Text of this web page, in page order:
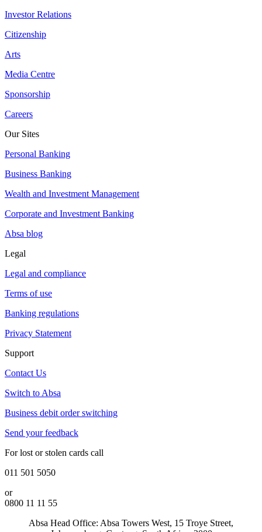
Investor Relations
Citizenship
Arts
Media Centre
Sponsorship
Careers
Our Sites
Personal Banking
Business Banking
Wealth and Investment Management
Corporate and Investment Banking
Absa blog
Legal
Legal and compliance
Terms of use
Banking regulations
Privacy Statement
Support
Contact Us
Switch to Absa
Business debit order switching
Send your feedback
For lost or stolen cards call
011 501 5050
or
0800 11 11 55
Absa Head Office: Absa Towers West, 15 Troye Street,